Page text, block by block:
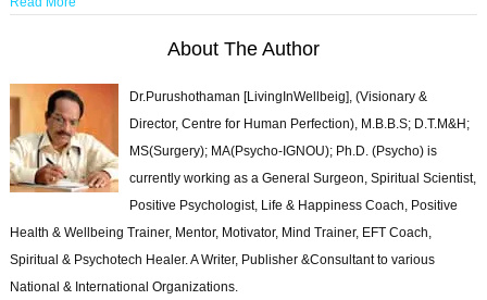
About The Author
Dr.Purushothaman [LivingInWellbeig], (Visionary &
Director, Centre for Human Perfection), M.B.B.S; D.T.M&H;
MS(Surgery); MA(Psycho-IGNOU); Ph.D. (Psycho) is
currently working as a General Surgeon, Spiritual Scientist,
Positive Psychologist, Life & Happiness Coach, Positive
Health & Wellbeing Trainer, Mentor, Motivator, Mind Trainer, EFT Coach,
Spiritual & Psychotech Healer. A Writer, Publisher &Consultant to various
National & International Organizations.